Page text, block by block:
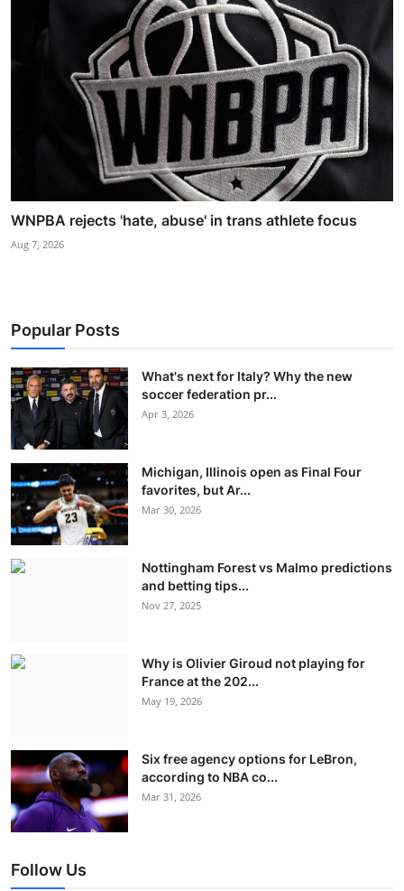
WNPBA rejects 'hate, abuse' in trans athlete focus
Aug 7, 2026
Popular Posts
What's next for Italy? Why the new
soccer federation pr...
Apr 3, 2026
Michigan, Illinois open as Final Four
favorites, but Ar...
Mar 30, 2026
Nottingham Forest vs Malmo predictions
and betting tips...
Nov 27, 2025
Why is Olivier Giroud not playing for
France at the 202...
May 19, 2026
Six free agency options for LeBron,
according to NBA co...
Mar 31, 2026
Follow Us